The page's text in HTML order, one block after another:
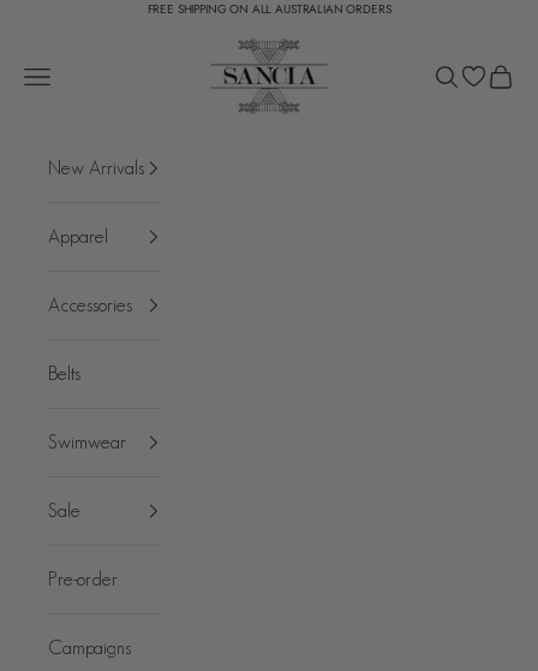
FREE SHIPPING ON ALL AUSTRALIAN ORDERS
SANCIA
Open navigation menu
Open search
Open
New Arrivals
Apparel
Accessories
Belts
Swimwear
Sale
Pre-order
Campaigns